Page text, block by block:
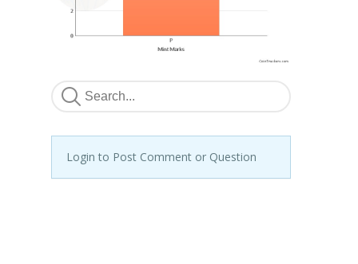
Login to Post Comment or Question